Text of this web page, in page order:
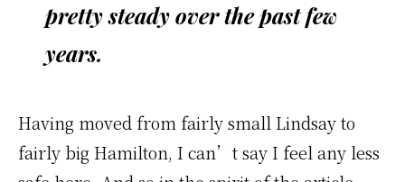
pretty steady over the past few
years.
Having moved from fairly small Lindsay to
fairly big Hamilton, I can’t say I feel any less